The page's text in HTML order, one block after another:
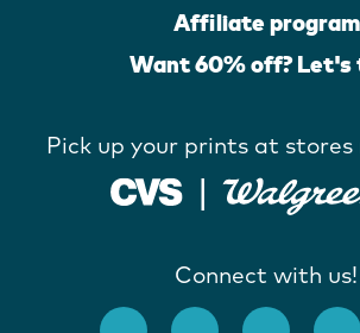
Affiliate program
Want 60% off?
Pick up your prints at
Connect with us!